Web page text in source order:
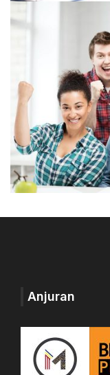
Anjuran